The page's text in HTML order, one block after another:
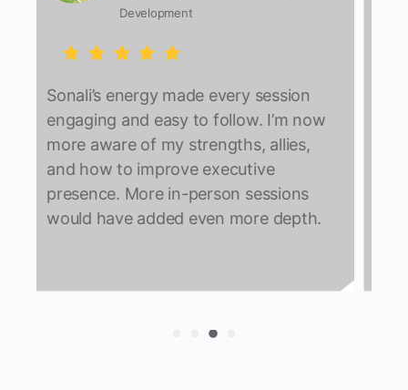
highlight; it helped me speak openly
about challenges. I’m already
improving daily meetings,
communication, and executive
interactions. The program felt
complete with no major gaps.